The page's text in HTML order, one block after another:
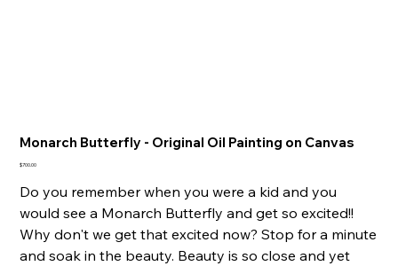
Monarch Butterfly - Original Oil Painting on Canvas
Price
$700.00
Do you remember when you were a kid and you
would see a Monarch Butterfly and get so excited!!
Why don't we get that excited now? Stop for a minute
and soak in the beauty. Beauty is so close and yet